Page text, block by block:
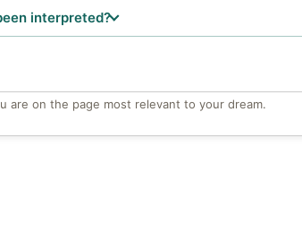
interpreted?
are on the page most relevant to your dream.